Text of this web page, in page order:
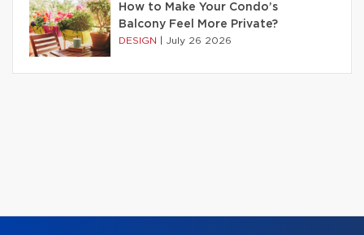
How to Make Your Condo’s
Balcony Feel More Private?
DESIGN July 26 2026